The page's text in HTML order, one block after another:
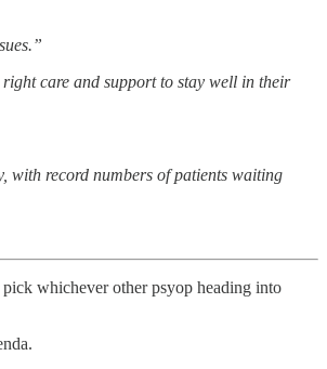
care and support to stay well in their
with record numbers of patients waiting
whichever other psyop heading into